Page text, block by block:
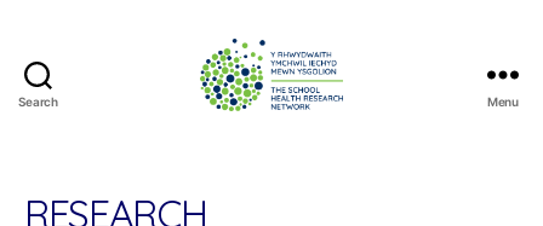
Search Menu
RESEARCH